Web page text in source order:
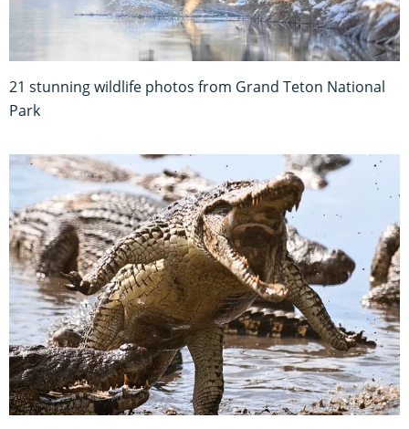
21 stunning wildlife photos from Grand Teton National
Park